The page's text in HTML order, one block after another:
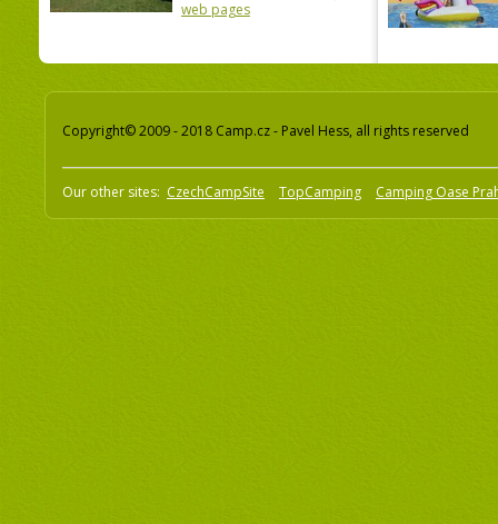
web pages
Copyright© 2009 - 2018 Camp.cz - Pavel Hess, all rights reserved
Our other sites: CzechCampSite TopCamping Camping Oase